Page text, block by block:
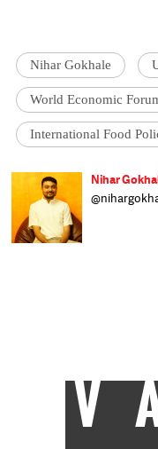
Nihar Gokhale
World Economic
International Food
Nihar